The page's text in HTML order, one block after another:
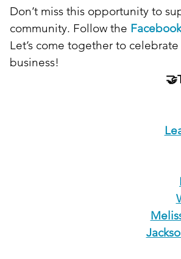
Don’t miss this opportunity to
community. Follow the
Let’s come together to
business!